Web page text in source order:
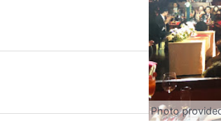
Photo